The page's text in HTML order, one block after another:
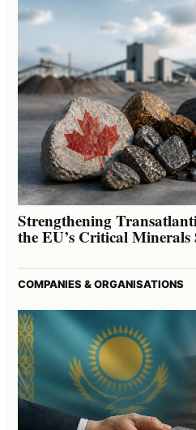
Strengthening
the EU’s Critical Minerals
COMPANIES & ORGANISATIONS